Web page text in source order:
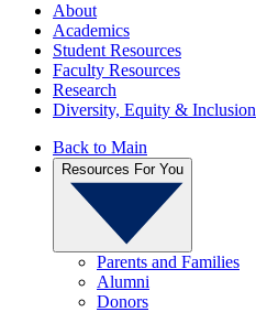
About
Academics
Student Resources
Faculty Resources
Research
Diversity, Equity & Inclusion
Back to Main
Resources For You
Parents and Families
Alumni
Donors